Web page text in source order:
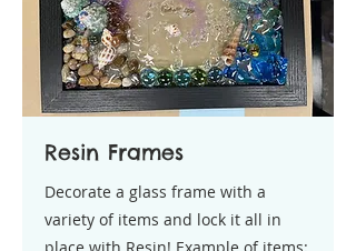
Resin Frames
Decorate a glass frame with a
variety of items and lock it all in